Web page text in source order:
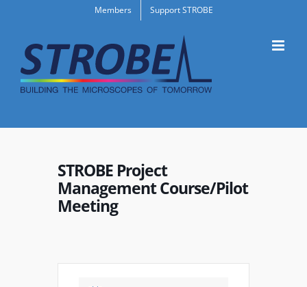
content
Members Support STROBE
STROBE Project
Management Course/Pilot
Meeting